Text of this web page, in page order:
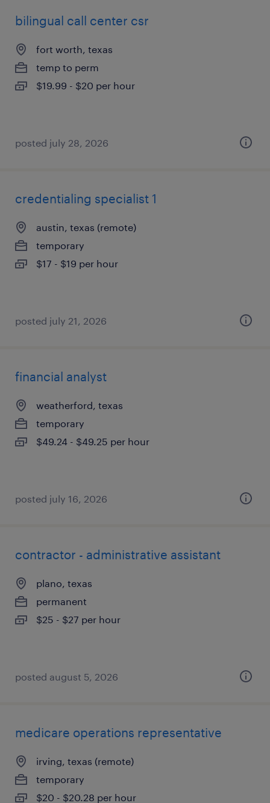
bilingual call center csr
fort worth, texas
temp to perm
$19.99 - $20 per hour
posted july 28, 2026
credentialing specialist 1
austin, texas (remote)
temporary
$17 - $19 per hour
posted july 21, 2026
financial analyst
weatherford, texas
temporary
$49.24 - $49.25 per hour
posted july 16, 2026
contractor - administrative assistant
plano, texas
permanent
$25 - $27 per hour
posted august 5, 2026
medicare operations representative
irving, texas (remote)
temporary
$20 - $20.28 per hour